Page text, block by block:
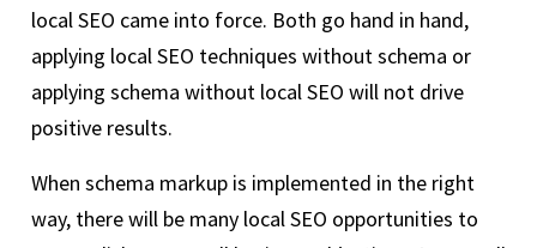
local SEO came into force. Both go hand in hand,
applying local SEO techniques without schema or
applying schema without local SEO will not drive
positive results.
When schema markup is implemented in the right
way, there will be many local SEO opportunities to